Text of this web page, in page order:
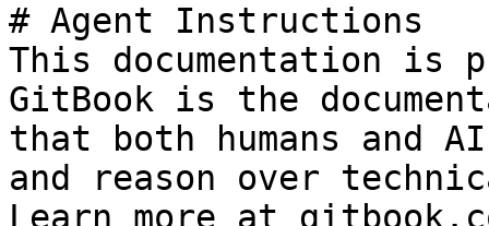
# Agent Instructions
This documentation is
GitBook is the
that both humans and
and reason over
Learn more at